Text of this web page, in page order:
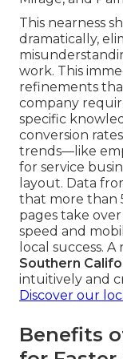
This nearness
dramatically,
work. This
refinements
company
specific
conversion
trends—like
for service
layout. Data
that more than
pages take
speed and
local success.
Southern
intuitively and
Discover our
Benefits